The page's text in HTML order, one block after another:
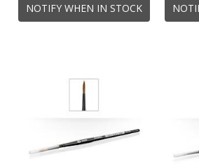
NOTIFY WHEN IN STOCK